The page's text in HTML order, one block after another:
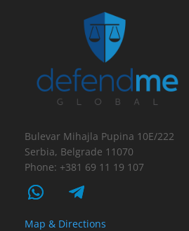
Bulevar Mihajla Pupina 10E/222
Serbia, Belgrade 11070
Phone: +381 69 11 19 107
Map & Directions